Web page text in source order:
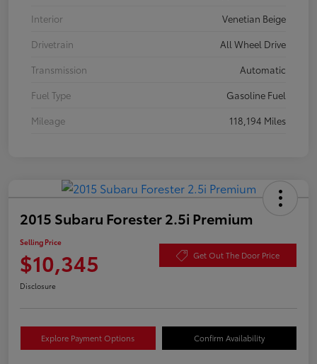
Interior
Venetian Beige
Drivetrain
All Wheel Drive
Transmission
Automatic
Fuel Type
Gasoline Fuel
Mileage
118,194 Miles
2015 Subaru Forester 2.5i Premium
Selling Price
$10,345 Get Out The Door Price
Disclosure
Explore Payment Options Confirm Availability